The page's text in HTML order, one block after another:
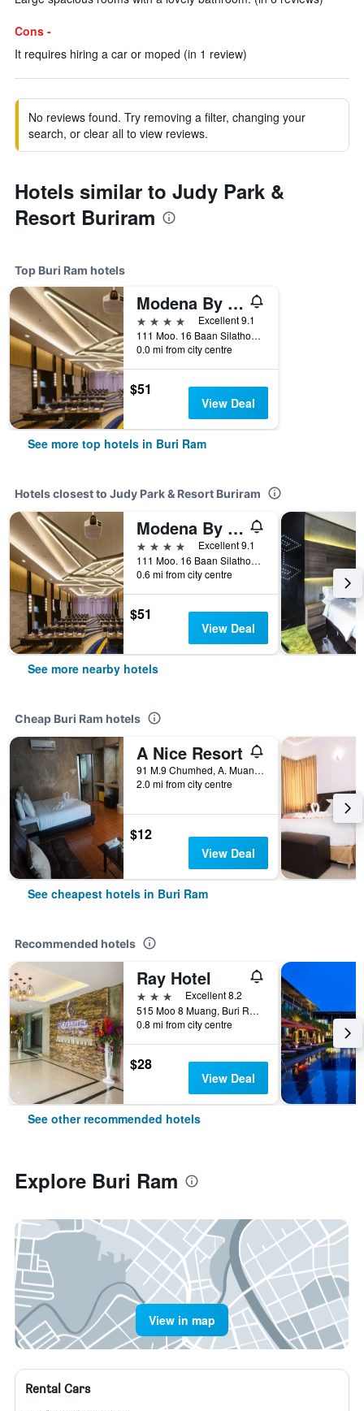
Cons -
It requires hiring a car or moped (in 1 review)
No reviews found. Try removing a filter, changing your
search, or clear all to view reviews.
Hotels similar to Judy Park &
Resort Buriram
Top Buri Ram hotels
Modena By Fraser Buriram
4 stars
Excellent 9.1
111 Moo. 16 Baan Silathong, Buri Ram, Thailand
0.0 mi from city centre
$51
View Deal
See more top hotels in Buri Ram
Hotels closest to Judy Park & Resort Buriram
Modena By Fraser Buriram
4 stars
Excellent 9.1
111 Moo. 16 Baan Silathong, Buri Ram, Thailand
0.6 mi from city centre
$51
View Deal
See more nearby hotels
Cheap Buri Ram hotels
A Nice Resort
91 M.9 Chumhed, A. Muang, Buriram, Buri Ram, Thailand
2.0 mi from city centre
$12
View Deal
See cheapest hotels in Buri Ram
Recommended hotels
Ray Hotel
3 stars
Excellent 8.2
515 Moo 8 Muang, Buri Ram, Thailand
0.8 mi from city centre
$28
View Deal
See other recommended hotels
Explore Buri Ram
View in map
Rental Cars